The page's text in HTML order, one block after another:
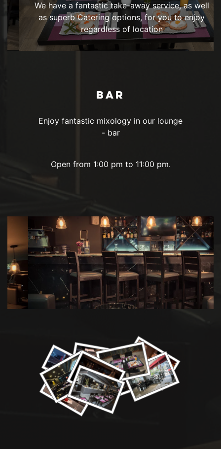
We have a fantastic take-away service, as well
as superb Catering options, for you to enjoy
regardless of location
BAR
Enjoy fantastic mixology in our lounge
- bar
Open from 1:00 pm to 11:00 pm.